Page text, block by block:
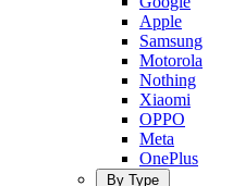
Apple
Samsung
Motorola
Nothing
Xiaomi
OPPO
Meta
OnePlus